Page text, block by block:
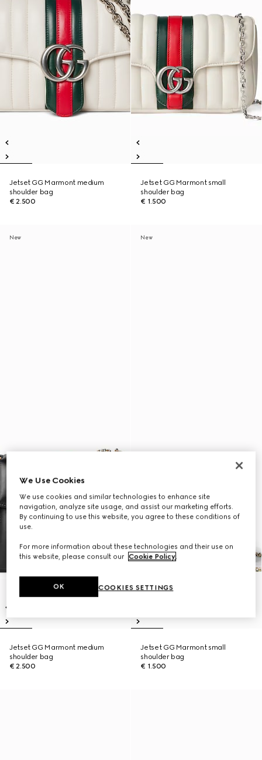
Jetset GG Marmont medium
shoulder bag
€ 2.500
Jetset GG Marmont small
shoulder bag
€ 1.500
New
Jetset GG Marmont medium
shoulder bag
€ 2.500
New
Jetset GG Marmont small
shoulder bag
€ 1.500
We Use Cookies
We use cookies and similar technologies to enhance site
navigation, analyze site usage, and assist our marketing efforts.
By continuing to use this website, you agree to these conditions of
use.
For more information about these technologies and their use on
this website, please consult our Cookie Policy.
COOKIES SETTINGS
OK